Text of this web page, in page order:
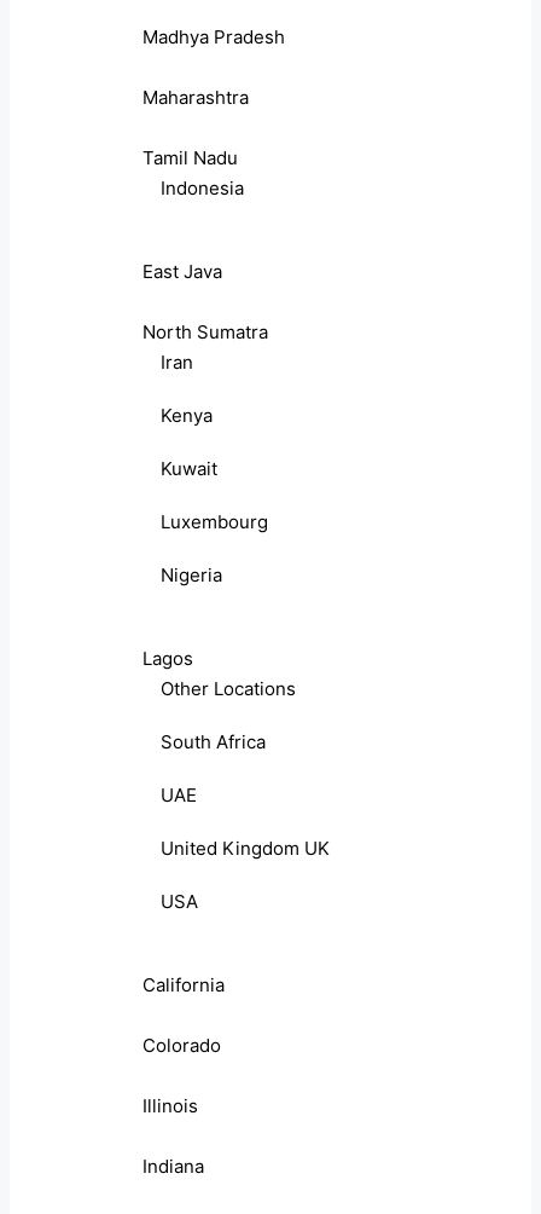
Madhya Pradesh
Maharashtra
Tamil Nadu
Indonesia
East Java
North Sumatra
Iran
Kenya
Kuwait
Luxembourg
Nigeria
Lagos
Other Locations
South Africa
UAE
United Kingdom UK
USA
California
Colorado
Illinois
Indiana